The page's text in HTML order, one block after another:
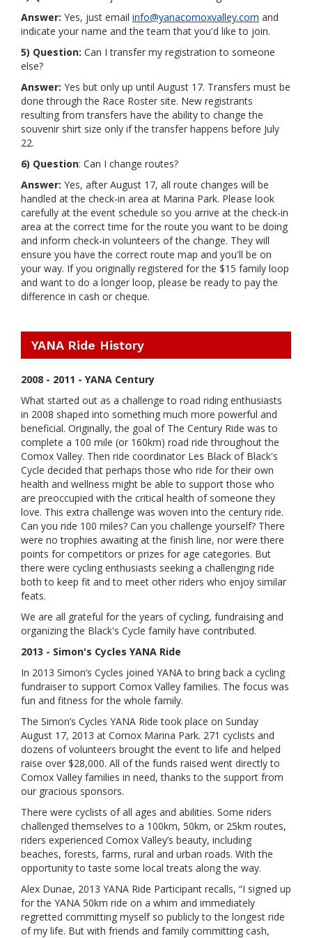
Answer: Yes, just email info@yanacomoxvalley.com and
indicate your name and the team that you'd like to join.
5) Question: Can I transfer my registration to someone
else?
Answer: Yes but only up until August 17. Transfers must be
done through the Race Roster site. New registrants
resulting from transfers have the ability to change the
souvenir shirt size only if the transfer happens before July
22.
6) Question: Can I change routes?
Answer: Yes, after August 17, all route changes will be
handled at the check-in area at Marina Park. Please look
carefully at the event schedule so you arrive at the check-in
area at the correct time for the route you want to be doing
and inform check-in volunteers of the change. They will
ensure you have the correct route map and you'll be on
your way. If you originally registered for the $15 family loop
and want to do a longer loop, please be ready to pay the
difference in cash or cheque.
YANA Ride History
2008 - 2011 - YANA Century
What started out as a challenge to road riding enthusiasts
in 2008 shaped into something much more powerful and
beneficial. Originally, the goal of The Century Ride was to
complete a 100 mile (or 160km) road ride throughout the
Comox Valley. Then ride coordinator Les Black of Black's
Cycle decided that perhaps those who ride for their own
health and wellness might be able to support those who
are preoccupied with the critical health of someone they
love. This extra challenge was woven into the century ride.
Can you ride 100 miles? Can you challenge yourself? There
were no trophies awaiting at the finish line, nor were there
points for competitors or prizes for age categories. But
there were cycling enthusiasts seeking a challenging ride
both to keep fit and to meet other riders who enjoy similar
feats.
We are all grateful for the years of cycling, fundraising and
organizing the Black's Cycle family have contributed.
2013 - Simon's Cycles YANA Ride
In 2013 Simon’s Cycles joined YANA to bring back a cycling
fundraiser to support Comox Valley families. The focus was
fun and fitness for the whole family.
The Simon’s Cycles YANA Ride took place on Sunday
August 17, 2013 at Comox Marina Park. 271 cyclists and
dozens of volunteers brought the event to life and helped
raise over $28,000. All of the funds raised went directly to
Comox Valley families in need, thanks to the support from
our gracious sponsors.
There were cyclists of all ages and abilities. Some riders
challenged themselves to a 100km, 50km, or 25km routes,
riders experienced Comox Valley’s beauty, including
beaches, forests, farms, rural and urban roads. With the
opportunity to taste some local treats along the way.
Alex Dunae, 2013 YANA Ride Participant recalls, “I signed up
for the YANA 50km ride on a whim and immediately
regretted committing myself so publicly to the longest ride
of my life. But with friends and family committing cash,